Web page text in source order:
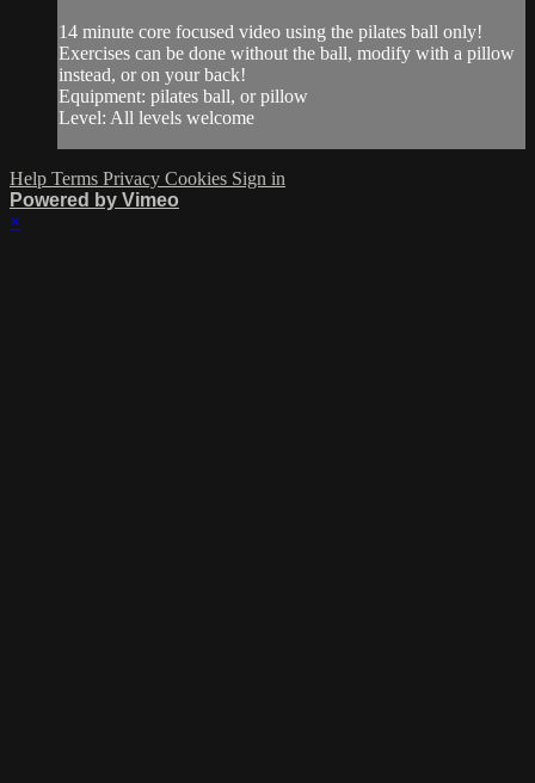
14 minute core focused video using the pilates ball only!
Exercises can be done without the ball, modify with a pillow
instead, or on your back!
Equipment: pilates ball, or pillow
Level: All levels welcome
Help Terms Privacy Cookies Sign in
Powered by Vimeo
×